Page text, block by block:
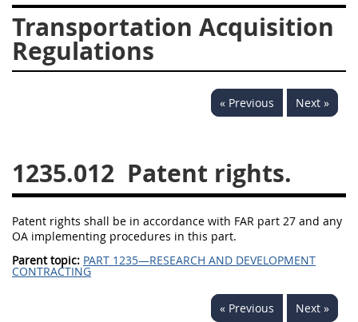
Transportation Acquisition
Regulations
« Previous Next »
1235.012 Patent rights.
Patent rights shall be in accordance with FAR part 27 and any
OA implementing procedures in this part.
Parent topic: PART 1235—RESEARCH AND DEVELOPMENT
CONTRACTING
« Previous Next »
1217
1219
1222
1223
1224
1241
1242
1245
1246
1247
1252
1253
12541299